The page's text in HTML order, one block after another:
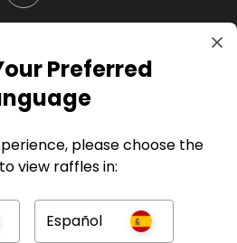
Preferred
please choose the
view raffles in:
Español